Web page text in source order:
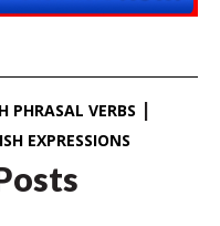
PHRASAL VERBS
EXPRESSIONS